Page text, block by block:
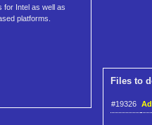
for Intel as well as
platforms.
Files to
#19326